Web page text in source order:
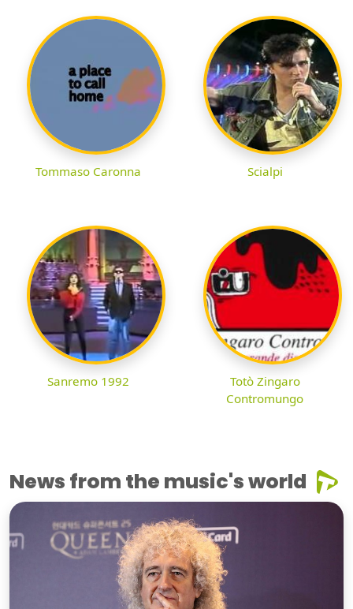
Tommaso Caronna Scialpi
Sanremo 1992
Totò Zingaro
Contromungo
News from the music's world